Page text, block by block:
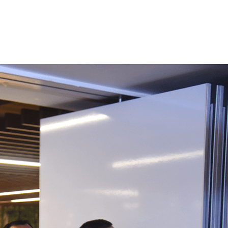
Targeted for women
employees at ReNew (W-
Leaders, W- Champions,
SuperWomen
Functional